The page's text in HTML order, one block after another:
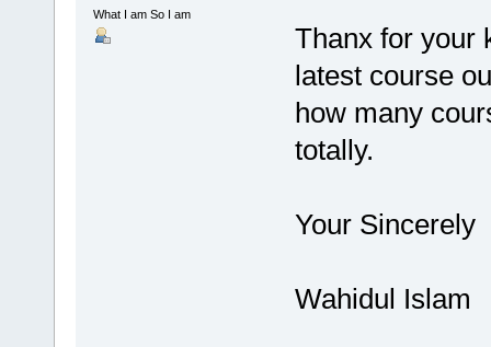
What I am So I am
Thanx for your
latest course
how many
totally.
Your Sincerely
Wahidul Islam